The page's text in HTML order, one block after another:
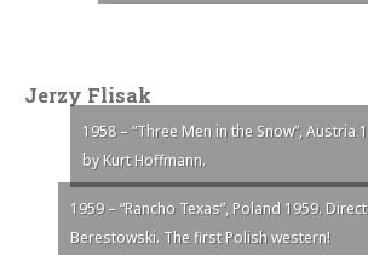
Jerzy Flisak
1958 – “Three Men in the Snow”, Austria
by Kurt Hoffmann.
1959 – “Rancho Texas”, Poland 1959.
Berestowski. The first Polish western!